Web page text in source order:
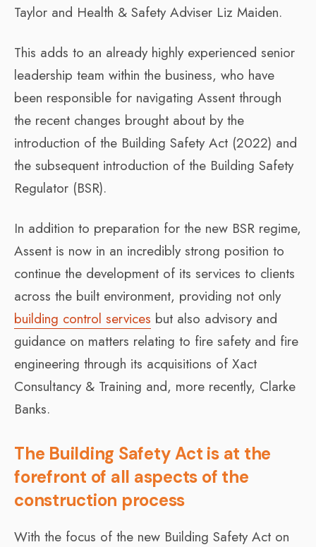
Taylor and Health & Safety Adviser Liz Maiden.
This adds to an already highly experienced senior
leadership team within the business, who have
been responsible for navigating Assent through
the recent changes brought about by the
introduction of the Building Safety Act (2022) and
the subsequent introduction of the Building Safety
Regulator (BSR).
In addition to preparation for the new BSR regime,
Assent is now in an incredibly strong position to
continue the development of its services to clients
across the built environment, providing not only
building control services but also advisory and
guidance on matters relating to fire safety and fire
engineering through its acquisitions of Xact
Consultancy & Training and, more recently, Clarke
Banks.
The Building Safety Act is at the
forefront of all aspects of the
construction process
With the focus of the new Building Safety Act on